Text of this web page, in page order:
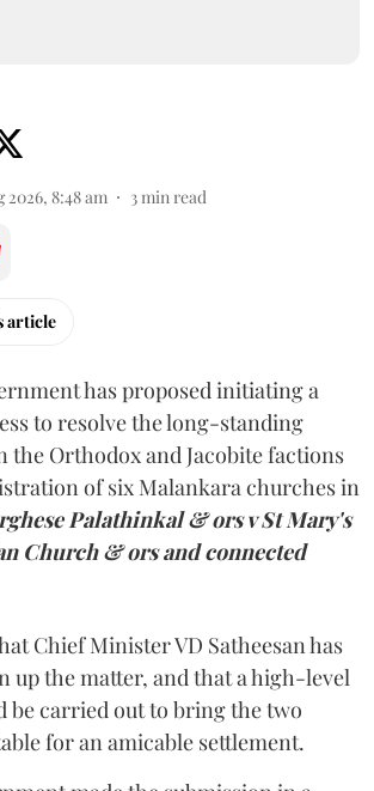
2026, 8:48 am 3 min read
article
has proposed initiating a
to resolve the long-standing
the Orthodox and Jacobite factions
of six Malankara churches in
Palathinkal & ors v St Mary's
Church & ors and connected
Chief Minister VD Satheesan has
up the matter, and that a high-level
be carried out to bring the two
for an amicable settlement.